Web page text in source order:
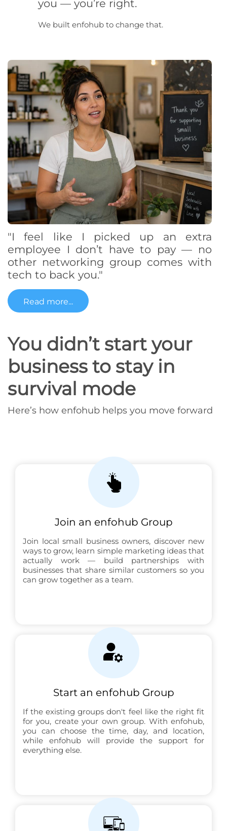
you — you’re right.
We built enfohub to change that.
"I feel like I picked up an extra
employee I don’t have to pay — no
other networking group comes with
tech to back you."
Read more...
You didn’t start your
business to stay in
survival mode
Here’s how enfohub helps you move forward
Join an enfohub Group
Join local small business owners, discover new
ways to grow, learn simple marketing ideas that
actually work — build partnerships with
businesses that share similar customers so you
can grow together as a team.
Start an enfohub Group
If the existing groups don't feel like the right fit
for you, create your own group. With enfohub,
you can choose the time, day, and location,
while enfohub will provide the support for
everything else.